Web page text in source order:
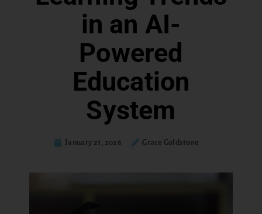
in an AI-
Powered
Education
System
January 21, 2026 Grace Goldstone